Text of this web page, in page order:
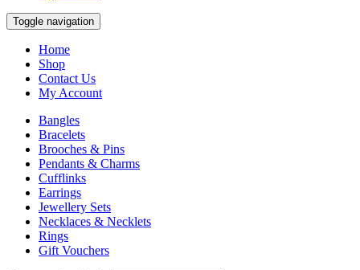
Toggle navigation
Home
Shop
Contact Us
My Account
Bangles
Bracelets
Brooches & Pins
Pendants & Charms
Cufflinks
Earrings
Jewellery Sets
Necklaces & Necklets
Rings
Gift Vouchers